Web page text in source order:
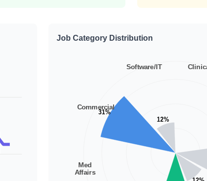
Job Category Distribution